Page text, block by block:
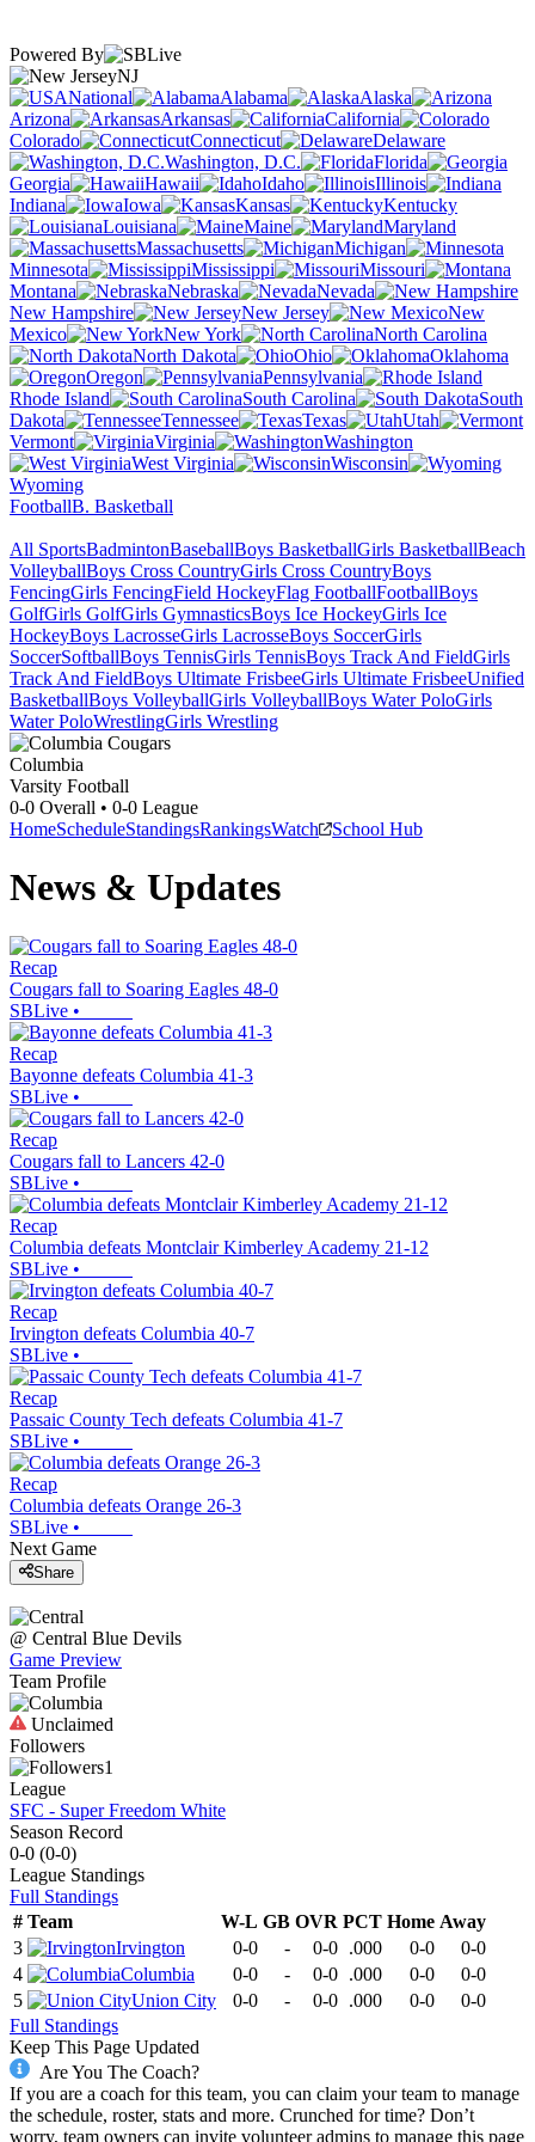
Powered By
NJ
National
Alabama
Alaska
Arizona
Arkansas
California
Colorado
Connecticut
Delaware
Washington, D.C.
Florida
Georgia
Hawaii Idaho
Illinois
Indiana
Iowa Kansas
Kentucky
Louisiana
Maine
Maryland
Massachusetts
Michigan
Minnesota
Mississippi
Missouri
Montana
Nebraska
Nevada
New Hampshire
New Jersey
New
Mexico
New York
North Carolina
North Dakota
Ohio
Oklahoma
Oregon
Pennsylvania
Rhode Island
South Carolina
South
Dakota
Tennessee Texas
Utah
Vermont
Virginia
Washington
West Virginia
Wisconsin
Wyoming
FootballB. Basketball
All SportsBadmintonBaseballBoys BasketballGirls BasketballBeach
VolleyballBoys Cross CountryGirls Cross CountryBoys
FencingGirls FencingField HockeyFlag FootballFootballBoys
GolfGirls GolfGirls GymnasticsBoys Ice HockeyGirls Ice
HockeyBoys LacrosseGirls LacrosseBoys SoccerGirls
SoccerSoftballBoys TennisGirls TennisBoys Track And FieldGirls
Track And FieldBoys Ultimate FrisbeeGirls Ultimate FrisbeeUnified
BasketballBoys VolleyballGirls VolleyballBoys Water PoloGirls
Water PoloWrestlingGirls Wrestling
Columbia
Varsity Football
0-0 Overall • 0-0 League
HomeScheduleStandingsRankingsWatch School Hub
News & Updates
Recap
Cougars fall to Soaring Eagles 48-0
SBLive •
Recap
Bayonne defeats Columbia 41-3
SBLive •
Recap
Cougars fall to Lancers 42-0
SBLive •
Recap
Columbia defeats Montclair Kimberley Academy 21-12
SBLive •
Recap
Irvington defeats Columbia 40-7
SBLive •
Recap
Passaic County Tech defeats Columbia 41-7
SBLive •
Recap
Columbia defeats Orange 26-3
SBLive •
Next Game
Share
@ Central Blue Devils
Game Preview
Team Profile
Unclaimed
Followers
1
League
SFC - Super Freedom White
Season Record
0-0 (0-0)
League Standings
Full Standings
# Team W-L GB OVR PCT Home Away
3
Irvington 0-0 - 0-0 .000 0-0
0-0
4
Columbia 0-0 - 0-0 .000 0-0
0-0
5
Union City 0-0 - 0-0 .000 0-0
0-0
Full Standings
Keep This Page Updated
Are You The Coach?
If you are a coach for this team, you can claim your team to manage
the schedule, roster, stats and more. Crunched for time? Don’t
worry, team owners can invite volunteer admins to manage this page